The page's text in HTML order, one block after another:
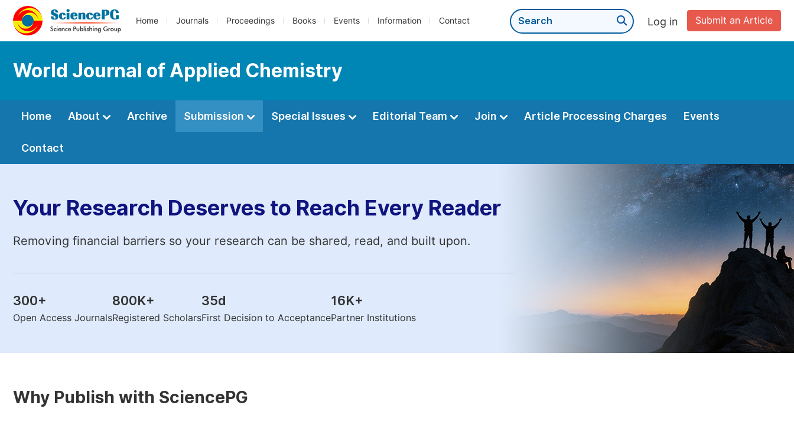
Home Journals Proceedings Books Events Information Contact Submit an Article
Log in
World Journal of Applied Chemistry
Home About Archive Submission Special Issues Editorial Team Join Article Processing Charges Events
Contact
Your Research Deserves to Reach Every Reader
Removing financial barriers so your research can be shared, read, and built upon.
300+
Open Access Journals
800K+
Registered Scholars
35d
First Decision to Acceptance
16K+
Partner Institutions
Why Publish with SciencePG